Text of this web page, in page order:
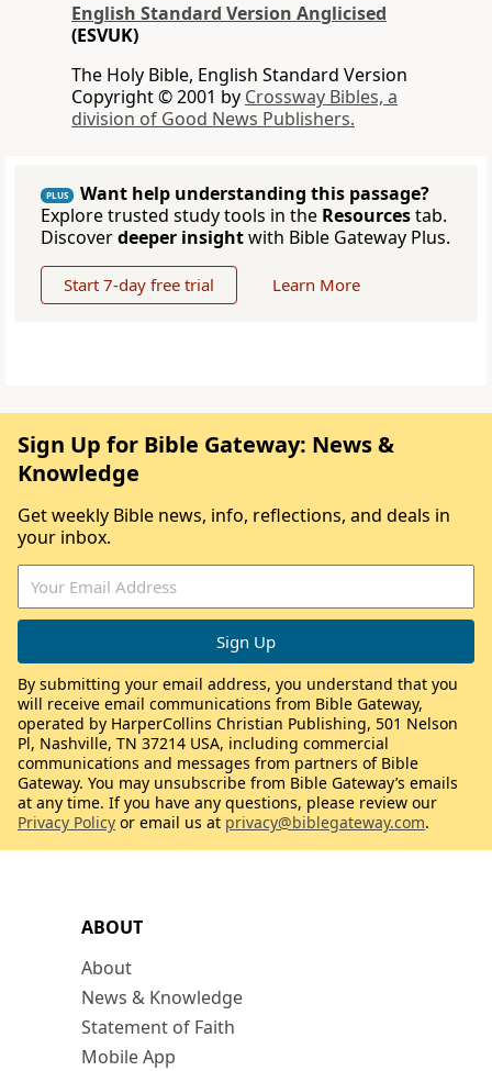
English Standard Version Anglicised
(ESVUK)
The Holy Bible, English Standard Version
Copyright © 2001 by Crossway Bibles, a
division of Good News Publishers.
PLUS
Want help understanding this passage?
Explore trusted study tools in the Resourcestab.
Discoverdeeper insightwith Bible Gateway Plus.
Start 7-day free trial Learn More
ABOUT
About
News & Knowledge
Statement of Faith
Mobile App
Sign Up for Bible Gateway: News &
Knowledge
Get weekly Bible news, info, reflections, and deals in
your inbox.
By submitting your email address, you understand that you
will receive email communications from Bible Gateway,
operated by HarperCollins Christian Publishing, 501 Nelson
Pl, Nashville, TN 37214 USA, including commercial
communications and messages from partners of Bible
Gateway. You may unsubscribe from Bible Gateway’s emails
at any time. If you have any questions, please review our
Privacy Policy or email us at privacy@biblegateway.com.